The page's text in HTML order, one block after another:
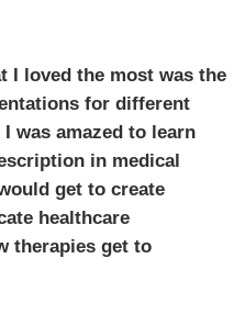
I loved the most was the
for different
was amazed to learn
in medical
get to create
healthcare
therapies get to